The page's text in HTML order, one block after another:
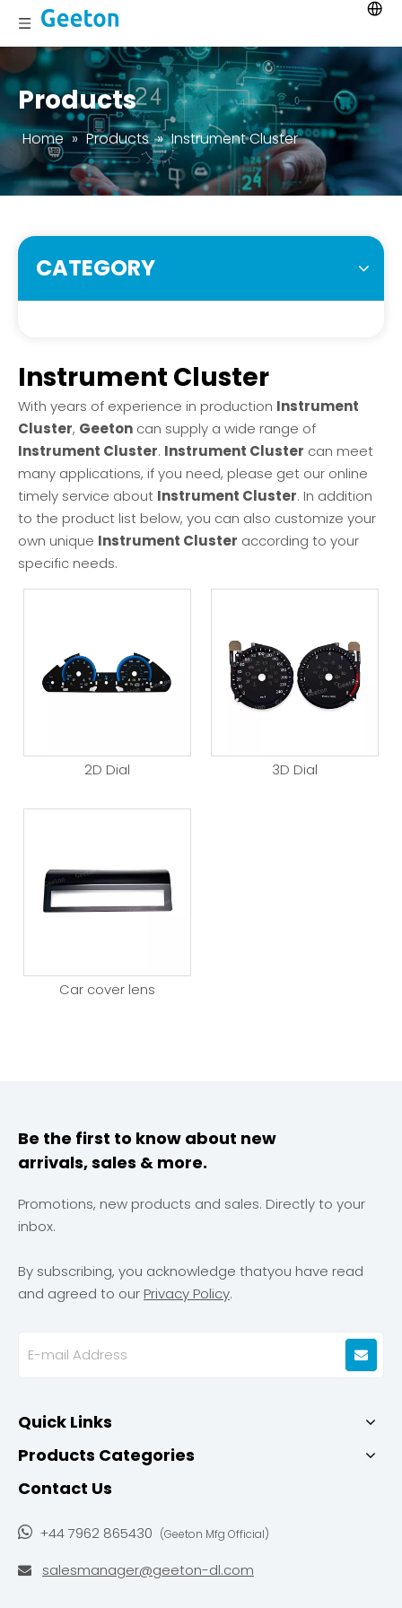
Products
Home » Products » Instrument Cluster
CATEGORY
Instrument Cluster
With years of experience in production Instrument
Cluster, Geeton can supply a wide range of
Instrument Cluster. Instrument Cluster can meet
many applications, if you need, please get our online
timely service about Instrument Cluster. In addition
to the product list below, you can also customize your
own unique Instrument Cluster according to your
specific needs.
2D Dial 3D Dial
Car cover lens
Be the first to know about new
arrivals, sales & more.
Promotions, new products and sales. Directly to your
inbox.
By subscribing, you acknowledge thatyou have read
and agreed to our Privacy Policy.
Quick Links
Products Categories
Contact Us
 +44 7962 865430 (Geeton Mfg Official)
 salesmanager@geeton-dl.com